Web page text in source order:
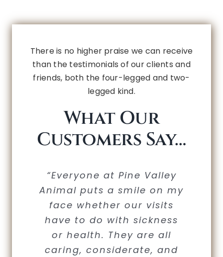
There is no higher praise we can receive
than the testimonials of our clients and
friends, both the four-legged and two-
legged kind.
What Our
Customers Say…
“Everyone at Pine Valley
Animal puts a smile on my
face whether our visits
have to do with sickness
or health. They are all
caring, considerate, and
“Wonderful doctors and
staff. My dog loves her
visits to PVAH! I am so
thankful for the
compassionate care that
these professionals have
“I have been going to
PVAH literally for decades.
The doctors and staff are
nothing short of
extraordinary. They are
extremely knowledgeable
“We would never take our
furry kids anywhere else;
it’s that simple.”
Sue Gallagher
“Thank you guys so much.
I always have a great
experience at your clinic.
The Doctors, Vet Techs.,
and office staff are
always courteous,